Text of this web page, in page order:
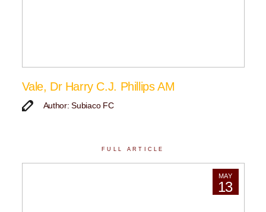
Vale, Dr Harry C.J. Phillips AM
Author: Subiaco FC
FULL ARTICLE
MAY
13